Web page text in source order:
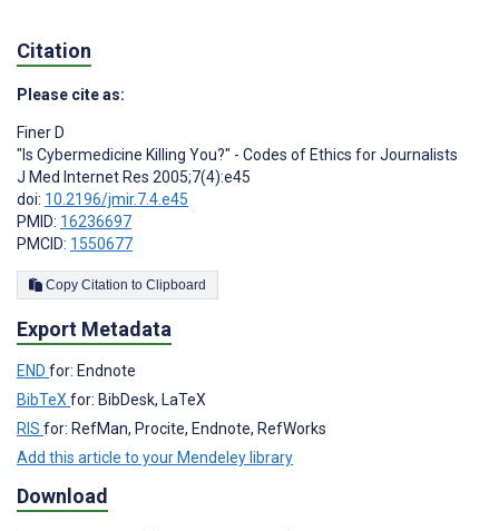
Citation
Please cite as:
Finer D
"Is Cybermedicine Killing You?" - Codes of Ethics for Journalists
J Med Internet Res 2005;7(4):e45
doi: 10.2196/jmir.7.4.e45
PMID: 16236697
PMCID: 1550677
Copy Citation to Clipboard
Export Metadata
END for: Endnote
BibTeX for: BibDesk, LaTeX
RIS for: RefMan, Procite, Endnote, RefWorks
Add this article to your Mendeley library
Download